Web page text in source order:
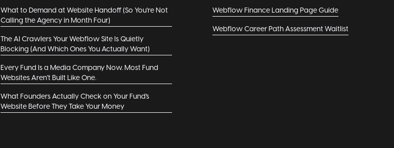
What to Demand at Website Handoff (So You're Not
Calling the Agency in Month Four)
The AI Crawlers Your Webflow Site Is Quietly
Blocking (And Which Ones You Actually Want)
Every Fund Is a Media Company Now. Most Fund
Websites Aren't Built Like One.
What Founders Actually Check on Your Fund's
Website Before They Take Your Money
Webflow Finance Landing Page Guide
Webflow Career Path Assessment Waitlist